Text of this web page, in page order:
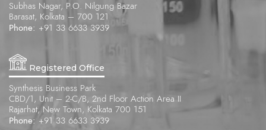
Subhas Nagar, P.O. Nilgung Bazar
Barasat, Kolkata – 700 121
Phone: +91 33 6633 3939
Registered Office
Synthesis Business Park
CBD/1, Unit – 2-C/B, 2nd Floor Action Area II
Rajarhat, New Town, Kolkata 700 151
Phone: +91 33 6633 3939